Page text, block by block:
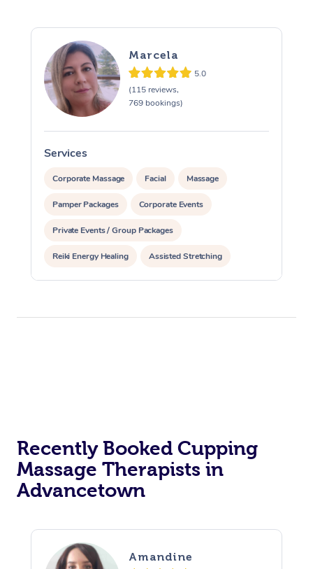
Marcela
5.0
(115 reviews,
769 bookings)
Services
Corporate Massage Facial Massage
Pamper Packages Corporate Events
Private Events / Group Packages
Reiki Energy Healing Assisted Stretching
Recently Booked Cupping
Massage Therapists in
Advancetown
Amandine